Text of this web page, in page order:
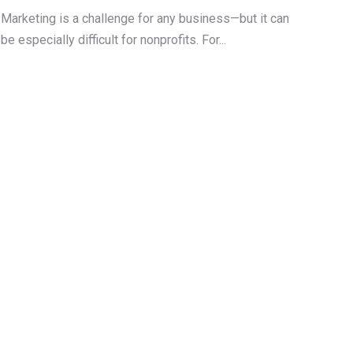
Marketing is a challenge for any business—but it can
be especially difficult for nonprofits. For...